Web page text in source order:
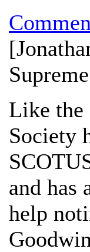
[
Like the
Society
and has
help